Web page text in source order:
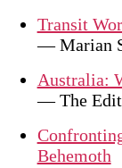
Transit
— Marian
Australia:
— The
Behemoth